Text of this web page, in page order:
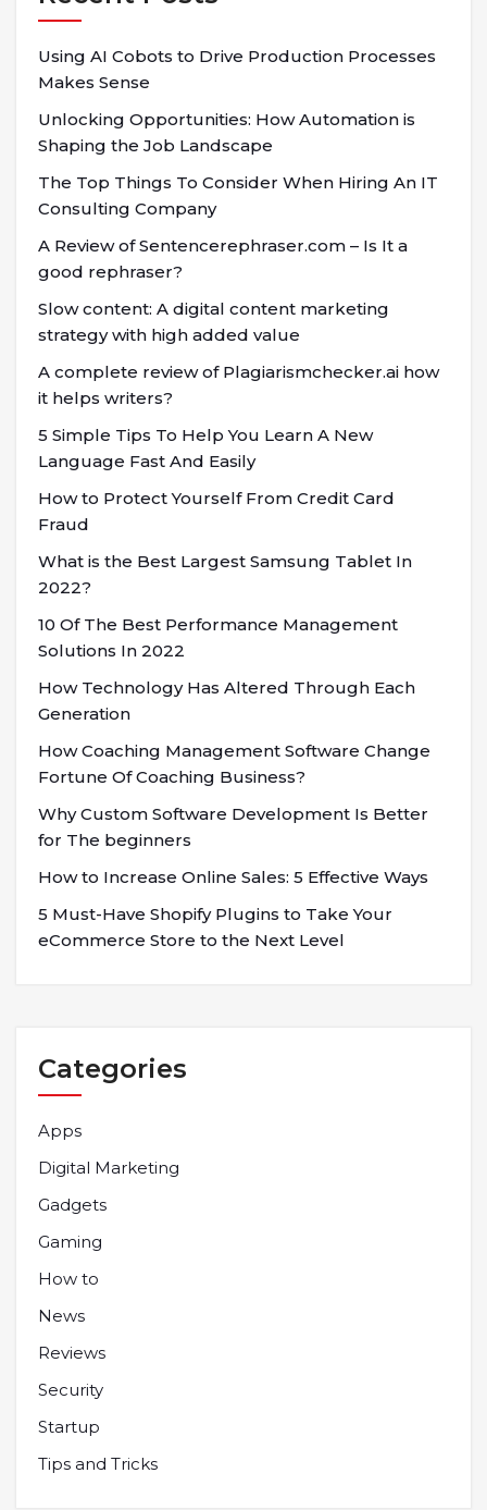
Using AI Cobots to Drive Production Processes
Makes Sense
Unlocking Opportunities: How Automation is
Shaping the Job Landscape
The Top Things To Consider When Hiring An IT
Consulting Company
A Review of Sentencerephraser.com – Is It a
good rephraser?
Slow content: A digital content marketing
strategy with high added value
A complete review of Plagiarismchecker.ai how
it helps writers?
5 Simple Tips To Help You Learn A New
Language Fast And Easily
How to Protect Yourself From Credit Card
Fraud
What is the Best Largest Samsung Tablet In
2022?
10 Of The Best Performance Management
Solutions In 2022
How Technology Has Altered Through Each
Generation
How Coaching Management Software Change
Fortune Of Coaching Business?
Why Custom Software Development Is Better
for The beginners
How to Increase Online Sales: 5 Effective Ways
5 Must-Have Shopify Plugins to Take Your
eCommerce Store to the Next Level
Categories
Apps
Digital Marketing
Gadgets
Gaming
How to
News
Reviews
Security
Startup
Tips and Tricks